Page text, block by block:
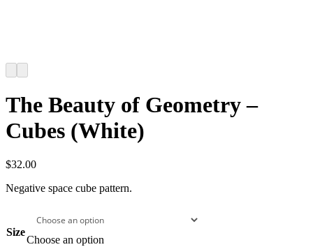
The Beauty of Geometry –
Cubes (White)
$32.00
Negative space cube pattern.
Size
Choose an option